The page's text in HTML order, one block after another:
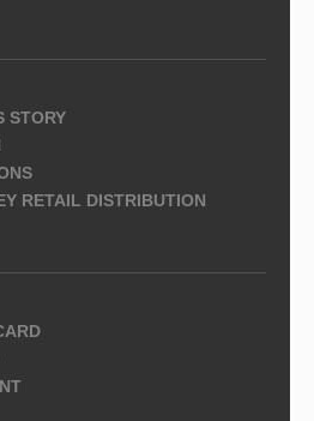
STORY
RETAIL DISTRIBUTION